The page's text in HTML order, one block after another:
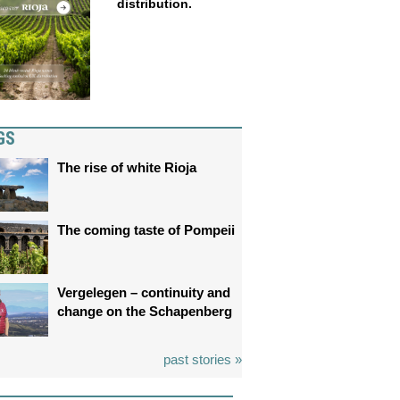
distribution.
The rise of white Rioja
The coming taste of Pompeii
Vergelegen – continuity and
change on the Schapenberg
past stories »